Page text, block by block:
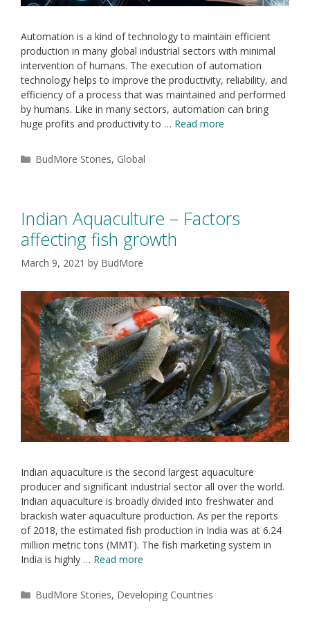
Automation is a kind of technology to maintain efficient
production in many global industrial sectors with minimal
intervention of humans. The execution of automation
technology helps to improve the productivity, reliability, and
efficiency of a process that was maintained and performed
by humans. Like in many sectors, automation can bring
huge profits and productivity to … Read more
BudMore Stories, Global
Indian Aquaculture – Factors
affecting fish growth
March 9, 2021 by BudMore
Indian aquaculture is the second largest aquaculture
producer and significant industrial sector all over the world.
Indian aquaculture is broadly divided into freshwater and
brackish water aquaculture production. As per the reports
of 2018, the estimated fish production in India was at 6.24
million metric tons (MMT). The fish marketing system in
India is highly … Read more
BudMore Stories, Developing Countries